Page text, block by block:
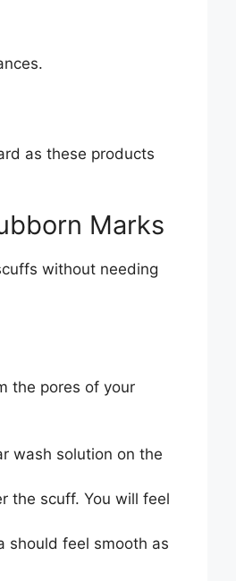
as these products
Marks
without needing
the pores of your
wash solution on the
the scuff. You will feel
should feel smooth as